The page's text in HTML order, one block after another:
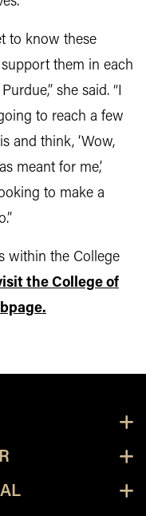
to know these
them in each
she said. “I
to reach a few
and think, ‘Wow,
meant for me,’
to make a
within the College
the College of